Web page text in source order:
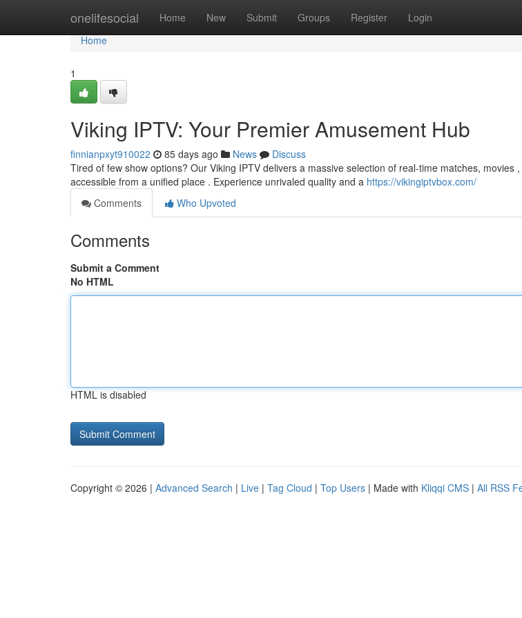
onelifesocial Home New Submit Groups Register Login
Home
Home
1
Viking IPTV: Your Premier Amusement Hub
finnianpxyt910022 85 days ago News
Discuss
Tired of few show options? Our Viking IPTV delivers a massive selection of real-time matches, movies
accessible from a unified place . Experience unrivaled quality and a https://vikingiptvbox.com/
Comments
Who Upvoted
Comments
Submit a Comment
No HTML
HTML is disabled
Copyright © 2026 | Advanced Search | Live | Tag Cloud | Top Users | Made with Kliqqi CMS | All RSS